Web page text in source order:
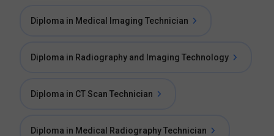
Diploma in Medical Imaging Technician
Diploma in Radiography and Imaging Technology
Diploma in CT Scan Technician
Diploma in Medical Radiography Technician